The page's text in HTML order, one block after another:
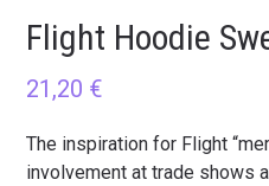
Flight Hoodie
21,20 €
The inspiration for Flight
involvement at trade shows